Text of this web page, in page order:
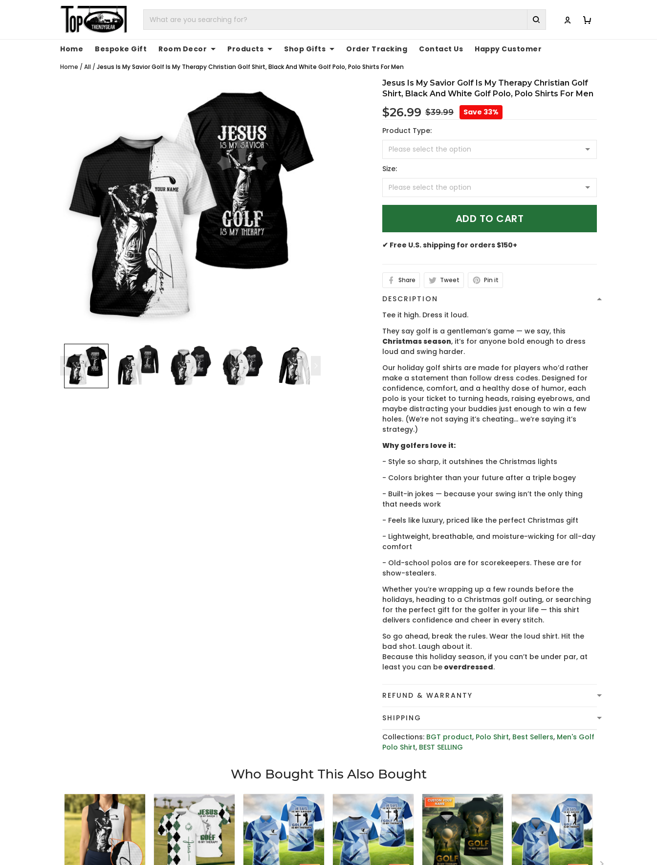
Home Bespoke Gift Room Decor Products Shop Gifts Order Tracking Contact Us Happy Customer
Home / All / Jesus Is My Savior Golf Is My Therapy Christian Golf Shirt, Black And White Golf Polo, Polo Shirts For Men
Jesus Is My Savior Golf Is My Therapy Christian Golf
Shirt, Black And White Golf Polo, Polo Shirts For Men
$26.99 $39.99
Save 33%
Product Type:
Size:
ADD TO CART
✔ Free U.S. shipping for orders $150+
Share Tweet Pin it
DESCRIPTION
Tee it high. Dress it loud.
They say golf is a gentleman’s game — we say, this
Christmas season, it’s for anyone bold enough to dress
loud and swing harder.
Our holiday golf shirts are made for players who’d rather
make a statement than follow dress codes. Designed for
confidence, comfort, and a healthy dose of humor, each
polo is your ticket to turning heads, raising eyebrows, and
maybe distracting your buddies just enough to win a few
holes. (We’re not saying it’s cheating… we’re saying it’s
strategy.)
Why golfers love it:
- Style so sharp, it outshines the Christmas lights
- Colors brighter than your future after a triple bogey
- Built-in jokes — because your swing isn’t the only thing
that needs work
- Feels like luxury, priced like the perfect Christmas gift
- Lightweight, breathable, and moisture-wicking for all-day
comfort
- Old-school polos are for scorekeepers. These are for
show-stealers.
Whether you’re wrapping up a few rounds before the
holidays, heading to a Christmas golf outing, or searching
for the perfect gift for the golfer in your life — this shirt
delivers confidence and cheer in every stitch.
So go ahead, break the rules. Wear the loud shirt. Hit the
bad shot. Laugh about it.
Because this holiday season, if you can’t be under par, at
least you can be overdressed.
REFUND & WARRANTY
SHIPPING
Collections: BGT product, Polo Shirt, Best Sellers, Men's Golf
Polo Shirt, BEST SELLING
Who Bought This Also Bought